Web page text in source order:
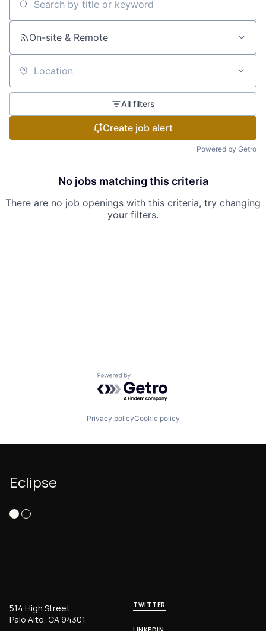
Search by title or keyword
On-site & Remote
Location
All filters
Create job alert
Powered by Getro
No jobs matching this criteria
There are no job openings with this criteria, try changing
your filters.
Powered by Getro.com
Privacy policyCookie policy
Eclipse
514 High Street
Palo Alto, CA 94301
TWITTER